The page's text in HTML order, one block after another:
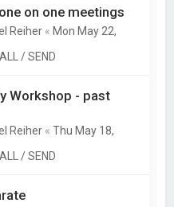
on one meetings
Reiher « Mon May 22,
/ SEND
Workshop - past
Reiher «Thu May 18,
/ SEND